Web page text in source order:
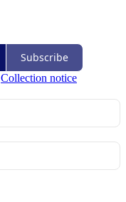
Subscribe
Collection notice